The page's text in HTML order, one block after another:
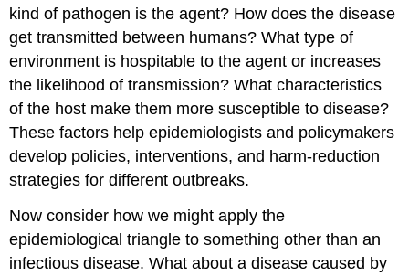
kind of pathogen is the agent? How does the disease
get transmitted between humans? What type of
environment is hospitable to the agent or increases
the likelihood of transmission? What characteristics
of the host make them more susceptible to disease?
These factors help epidemiologists and policymakers
develop policies, interventions, and harm-reduction
strategies for different outbreaks.
Now consider how we might apply the
epidemiological triangle to something other than an
infectious disease. What about a disease caused by